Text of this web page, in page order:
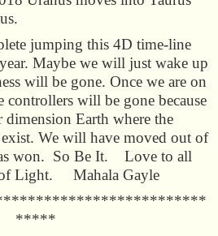
jumping this 4D time-line
Maybe we will just wake up
will be gone. Once we are on
will be gone because
Earth where the
We will have moved out of
won. So Be It. Love to all
Light. Mahala Gayle
*****